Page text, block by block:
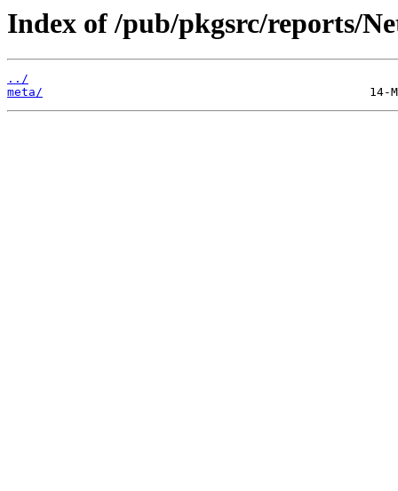
Index of /pub/pkgsrc/reports/
../
meta/